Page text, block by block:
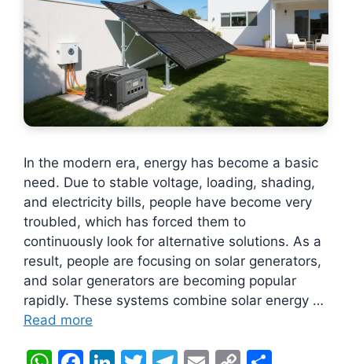
In the modern era, energy has become a basic
need. Due to stable voltage, loading, shading,
and electricity bills, people have become very
troubled, which has forced them to
continuously look for alternative solutions. As a
result, people are focusing on solar generators,
and solar generators are becoming popular
rapidly. These systems combine solar energy …
Read more